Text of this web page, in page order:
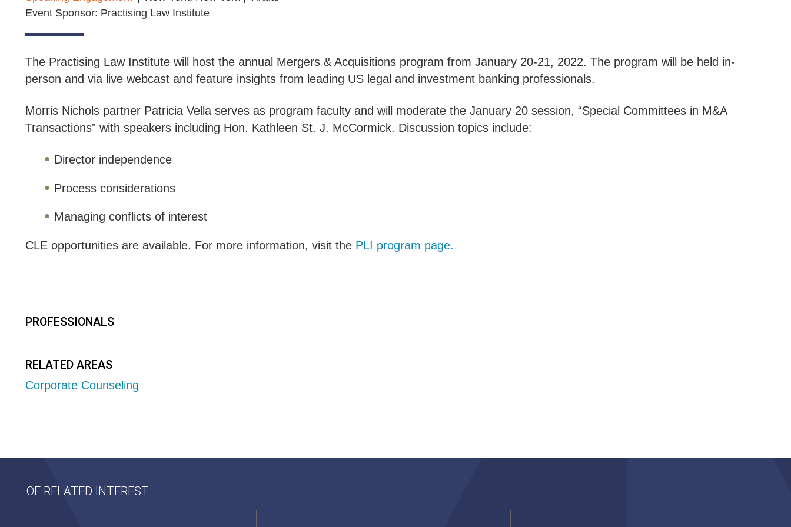
Event Sponsor: Practising Law Institute
The Practising Law Institute will host the annual Mergers & Acquisitions program from January 20-21, 2022. The program will be held in-
person and via live webcast and feature insights from leading US legal and investment banking professionals.
Morris Nichols partner Patricia Vella serves as program faculty and will moderate the January 20 session, “Special Committees in M&A
Transactions” with speakers including Hon. Kathleen St. J. McCormick. Discussion topics include:
Director independence
Process considerations
Managing conflicts of interest
CLE opportunities are available. For more information, visit the PLI program page.
PROFESSIONALS
RELATED AREAS
Corporate Counseling
OF RELATED INTEREST